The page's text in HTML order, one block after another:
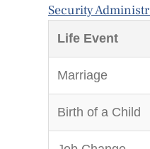
Security
Life Event
Marriage
Birth of a Child